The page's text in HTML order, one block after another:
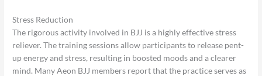
Stress Reduction
The rigorous activity involved in BJJ is a highly effective stress
reliever. The training sessions allow participants to release pent-
up energy and stress, resulting in boosted moods and a clearer
mind. Many Aeon BJJ members report that the practice serves as